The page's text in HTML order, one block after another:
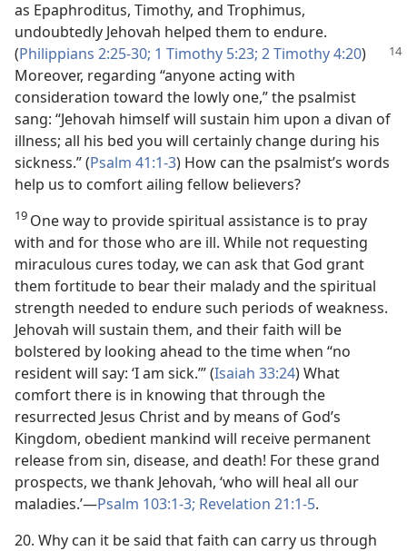
as Epaphroditus, Timothy, and Trophimus,
undoubtedly Jehovah helped them to endure.
(Philippians 2:25-30; 1 Timothy 5:23; 2 Timothy 4:20)
Moreover, regarding “anyone acting with
consideration toward the lowly one,” the psalmist
sang: “Jehovah himself will sustain him upon a divan of
illness; all his bed you will certainly change during his
sickness.” (Psalm 41:1-3) How can the psalmist’s words
help us to comfort ailing fellow believers?
19 One way to provide spiritual assistance is to pray
with and for those who are ill. While not requesting
miraculous cures today, we can ask that God grant
them fortitude to bear their malady and the spiritual
strength needed to endure such periods of weakness.
Jehovah will sustain them, and their faith will be
bolstered by looking ahead to the time when “no
resident will say: ‘I am sick.’” (Isaiah 33:24) What
comfort there is in knowing that through the
resurrected Jesus Christ and by means of God’s
Kingdom, obedient mankind will receive permanent
release from sin, disease, and death! For these grand
prospects, we thank Jehovah, ‘who will heal all our
maladies.’​—Psalm 103:1-3; Revelation 21:1-5.
20. Why can it be said that faith can carry us through